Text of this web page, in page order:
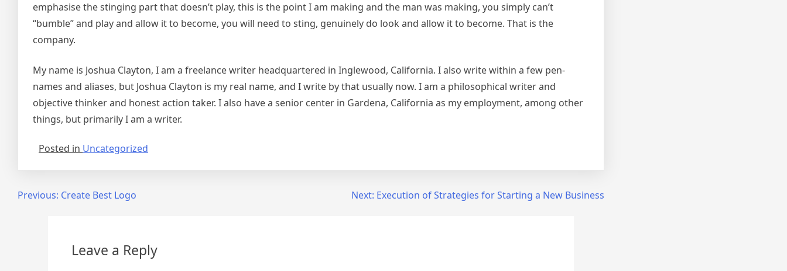
emphasise the stinging part that doesn’t play, this is the point I am making and the man was making, you simply can’t
“bumble” and play and allow it to become, you will need to sting, genuinely do look and allow it to become. That is the
company.
My name is Joshua Clayton, I am a freelance writer headquartered in Inglewood, California. I also write within a few pen-
names and aliases, but Joshua Clayton is my real name, and I write by that usually now. I am a philosophical writer and
objective thinker and honest action taker. I also have a senior center in Gardena, California as my employment, among other
things, but primarily I am a writer.
Posted in Uncategorized
PostPrevious: Create Best Logo Next: Execution of Strategies for Starting a New Business
Leave a Reply